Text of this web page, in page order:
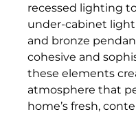
recessed lighting
under-cabinet
and bronze
cohesive and
these elements
atmosphere that
home’s fresh,